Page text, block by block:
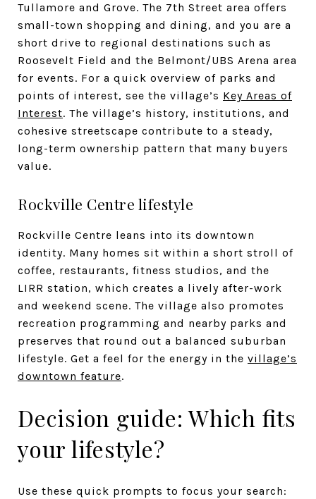
Tullamore and Grove. The 7th Street area offers
small-town shopping and dining, and you are a
short drive to regional destinations such as
Roosevelt Field and the Belmont/UBS Arena area
for events. For a quick overview of parks and
points of interest, see the village’s Key Areas of
Interest. The village’s history, institutions, and
cohesive streetscape contribute to a steady,
long-term ownership pattern that many buyers
value.
Rockville Centre lifestyle
Rockville Centre leans into its downtown
identity. Many homes sit within a short stroll of
coffee, restaurants, fitness studios, and the
LIRR station, which creates a lively after-work
and weekend scene. The village also promotes
recreation programming and nearby parks and
preserves that round out a balanced suburban
lifestyle. Get a feel for the energy in the village’s
downtown feature.
Decision guide: Which fits
your lifestyle?
Use these quick prompts to focus your search: